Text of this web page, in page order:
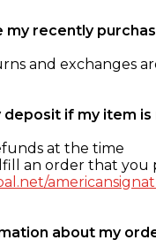
my recently
and exchanges
if my item is
at the time
an order that you
about my